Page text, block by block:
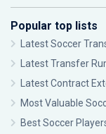
Popular top lists
Latest Soccer
Latest Transfer
Latest Contract
Most Valuable
Best Soccer